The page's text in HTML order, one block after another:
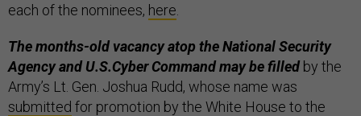
each of the nominees, here
The months-old vacancy atop the National Security
Agency and U.S.Cyber Command may be filledby the
Army’s Lt. Gen. Joshua Rudd, whose name was
submitted for promotion by the White House to the